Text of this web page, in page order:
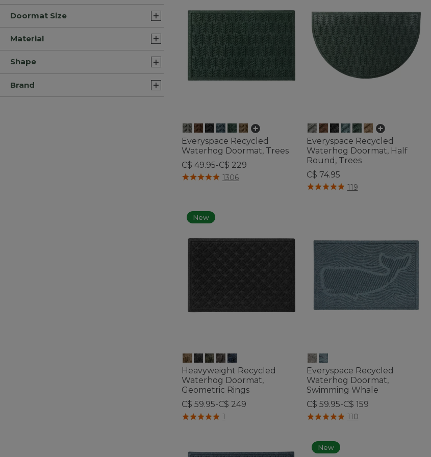
Doormat Size
Material
Shape
Brand
Everyspace Recycled
Waterhog Doormat, Trees
C$ 49.95-C$ 229
4 out of 5 Customer Rating
1306
Everyspace Recycled
Waterhog Doormat, Half
Round, Trees
C$ 74.95
4.7 out of 5 Customer Rating
119
New
Heavyweight Recycled
Waterhog Doormat,
Geometric Rings
C$ 59.95-C$ 249
4.5 out of 5 Customer Rating
1
Everyspace Recycled
Waterhog Doormat,
Swimming Whale
C$ 59.95-C$ 159
4 out of 5 Customer Rating
110
New